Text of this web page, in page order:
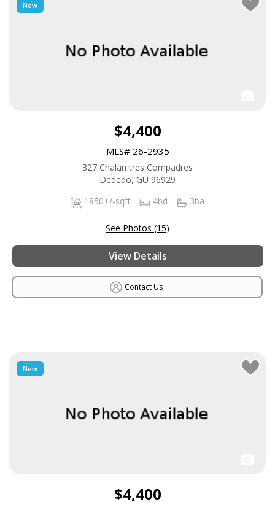
New
$4,400
MLS# 26-2935
327 Chalan tres Compadres
Dededo, GU 96929
1850+/-sqft
4bd 3ba
See Photos (15)
View Details
Contact Us
New
$4,400